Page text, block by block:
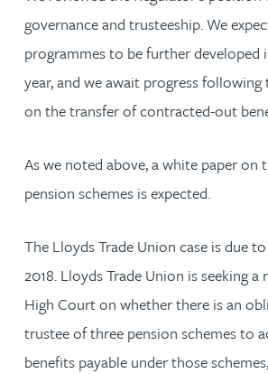
governance and trusteeship. We
programmes to be further developed
year, and we await progress
on the transfer of contracted-out
As we noted above, a white paper on
pension schemes is expected.
The Lloyds Trade Union case is due
2018. Lloyds Trade Union is seeking
High Court on whether there is an
trustee of three pension schemes to
benefits payable under those